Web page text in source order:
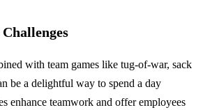
with team games like tug-of-war, sack
be a delightful way to spend a day
enhance teamwork and offer employees